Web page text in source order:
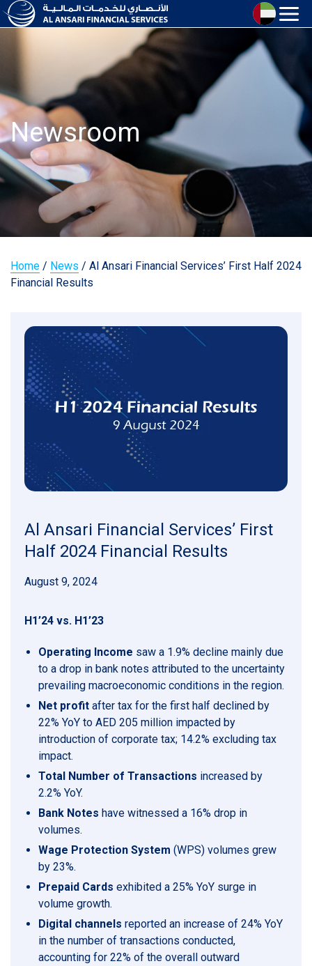
Newsroom
Home / News / Al Ansari Financial Services’ First Half 2024
Financial Results
Al Ansari Financial Services’ First
Half 2024 Financial Results
August 9, 2024
H1’24 vs. H1’23
Operating Income saw a 1.9% decline mainly due
to a drop in bank notes attributed to the uncertainty
prevailing macroeconomic conditions in the region.
Net profit after tax for the first half declined by
22% YoY to AED 205 million impacted by
introduction of corporate tax; 14.2% excluding tax
impact.
Total Number of Transactions increased by
2.2% YoY.
Bank Notes have witnessed a 16% drop in
volumes.
Wage Protection System (WPS) volumes grew
by 23%.
Prepaid Cards exhibited a 25% YoY surge in
volume growth.
Digital channels reported an increase of 24% YoY
in the number of transactions conducted,
accounting for 22% of the overall outward